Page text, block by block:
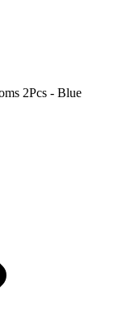
2Pcs - Blue